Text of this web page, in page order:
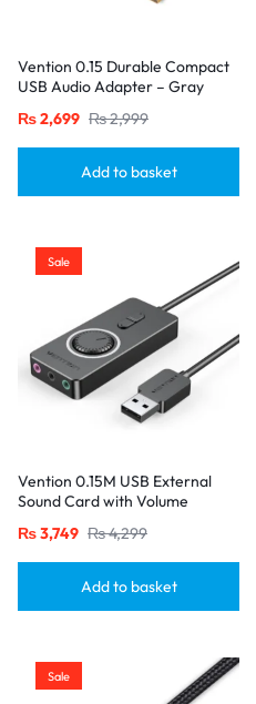
Vention 0.15 Durable Compact
USB Audio Adapter – Gray
₨2,999
₨2,699
Add to basket
Sale
Vention 0.15M USB External
Sound Card with Volume
₨4,299
₨3,749
Add to basket
Sale